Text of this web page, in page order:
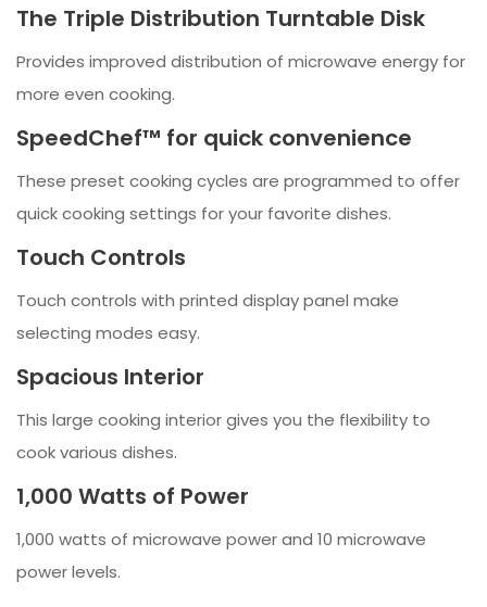
The Triple Distribution Turntable Disk
Provides improved distribution of microwave energy for
more even cooking.
SpeedChef™ for quick convenience
These preset cooking cycles are programmed to offer
quick cooking settings for your favorite dishes.
Touch Controls
Touch controls with printed display panel make
selecting modes easy.
Spacious Interior
This large cooking interior gives you the flexibility to
cook various dishes.
1,000 Watts of Power
1,000 watts of microwave power and 10 microwave
power levels.